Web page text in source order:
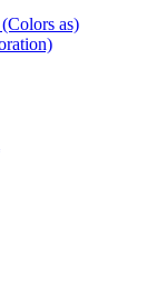
as)